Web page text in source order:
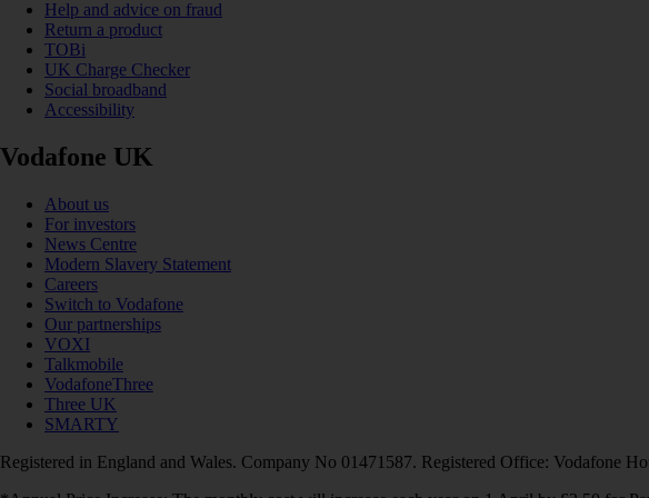
Help and advice on fraud
Return a product
TOBi
UK Charge Checker
Social broadband
Accessibility
Vodafone UK
About us
For investors
News Centre
Modern Slavery Statement
Careers
Switch to Vodafone
Our partnerships
VOXI
Talkmobile
VodafoneThree
Three UK
SMARTY
Registered in England and Wales. Company No 01471587. Registered Office: Vodafone